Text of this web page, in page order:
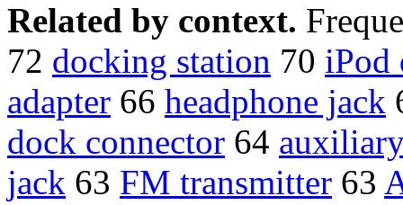
Related by context.
72 docking station 70 iPod
adapter 66 headphone jack
dock connector 64
jack 63 FM transmitter 63